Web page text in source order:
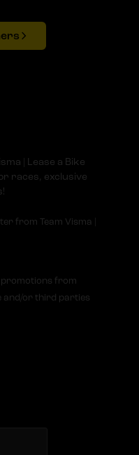
| Lease a Bike
races, exclusive
from Team Visma |
promotions from
and/or third parties